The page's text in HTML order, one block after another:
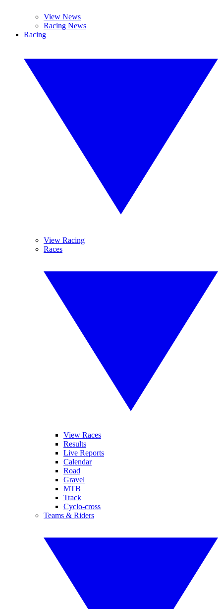
View News
Racing News
Racing
View Racing
Races
View Races
Results
Live Reports
Calendar
Road
Gravel
MTB
Track
Cyclo-cross
Teams & Riders